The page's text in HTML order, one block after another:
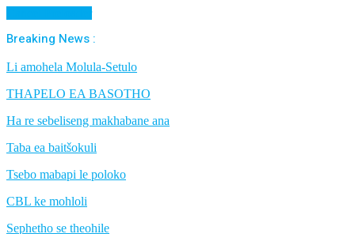
Breaking News :
Li amohela Molula-Setulo
THAPELO EA BASOTHO
Ha re sebeliseng makhabane ana
Taba ea baitšokuli
Tsebo mabapi le poloko
CBL ke mohloli
Sephetho se theohile